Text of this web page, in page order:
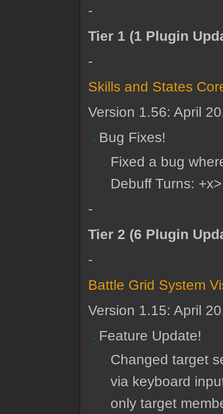
-
Tier 1 (1 Plugin
-
Skills and States
Version 1.56: April
Bug Fixes!
Fixed a bug
Debuff Turns:
-
Tier 2 (6 Plugin
-
Battle Grid System
Version 1.15: April
Feature Update!
Changed target
via keyboard
only target